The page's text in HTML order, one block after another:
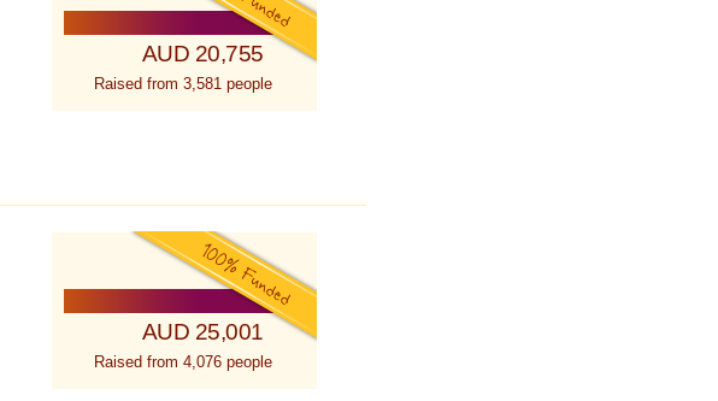
AUD 20,755
Raised from 3,581 people
AUD 25,001
Raised from 4,076 people